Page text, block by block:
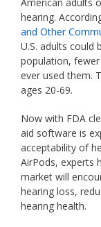
American adults
hearing.
and Other
U.S. adults could
population,
ever used them.
ages 20-69.
Now with FDA
aid software is
acceptability of
AirPods, experts
market will
hearing loss,
hearing health.